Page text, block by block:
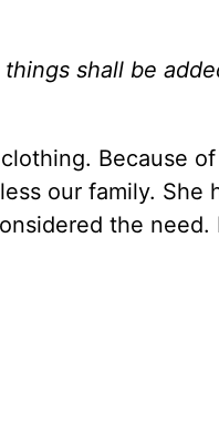
shall be
Because of
our family. She
the need.